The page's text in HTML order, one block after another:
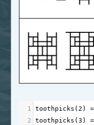
1 toothpicks ( 2 )
2
toothpicks (3 )